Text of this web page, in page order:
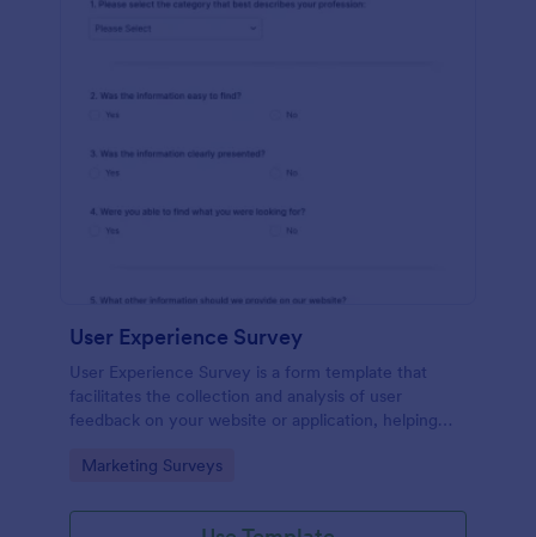
User Experience Survey
User Experience Survey is a form template that
facilitates the collection and analysis of user
feedback on your website or application, helping
design and real-time data access.
Go to Category:
Marketing Surveys